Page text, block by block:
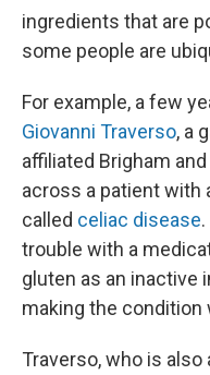
ingredients that are
some people are
For example, a few
Giovanni Traverso, a
affiliated Brigham
across a patient with
called celiac disease
trouble with a
gluten as an inactive
making the condition
Traverso, who is